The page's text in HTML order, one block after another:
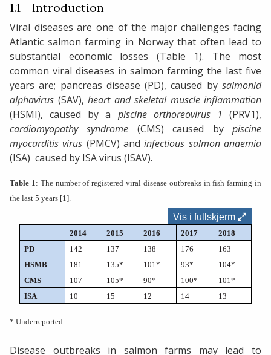
1.1 - Introduction
Viral diseases are one of the major challenges facing
Atlantic salmon farming in Norway that often lead to
substantial economic losses (Table 1). The most
common viral diseases in salmon farming the last five
years are; pancreas disease (PD), caused bysalmonid
alphavirus (SAV), heart and skeletal muscle inflammation
(HSMI), caused by a piscine orthoreovirus 1 (PRV1),
cardiomyopathy syndrome (CMS) caused bypiscine
myocarditis virus (PMCV) andinfectious salmon anaemia
(ISA) caused by ISA virus (ISAV).
Table 1: The number of registered viral disease outbreaks in fish farming in
the last 5 years [1].
Vis i fullskjerm
2014 2015 2016 2017
2018
PD
142 137 138 176
163
HSMB
181 135* 101* 93*
104*
CMS
107 105* 90* 100*
101*
ISA
10 15 12 14 13
* Underreported.
Disease outbreaks in salmon farms may lead to